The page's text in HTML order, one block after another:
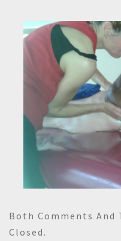
Both Comments And
Closed.